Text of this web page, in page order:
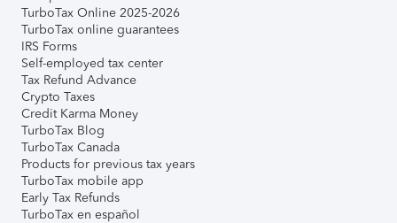
TurboTax Online 2025-2026
TurboTax online guarantees
IRS Forms
Self-employed tax center
Tax Refund Advance
Crypto Taxes
Credit Karma Money
TurboTax Blog
TurboTax Canada
Products for previous tax years
TurboTax mobile app
Early Tax Refunds
TurboTax en español